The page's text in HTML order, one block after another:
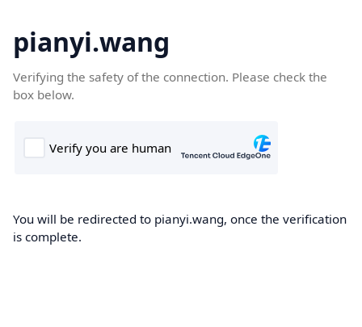
pianyi.wang
Verifying the safety of the connection. Please check the
box below.
You will be redirected to pianyi.wang, once the verification
is complete.